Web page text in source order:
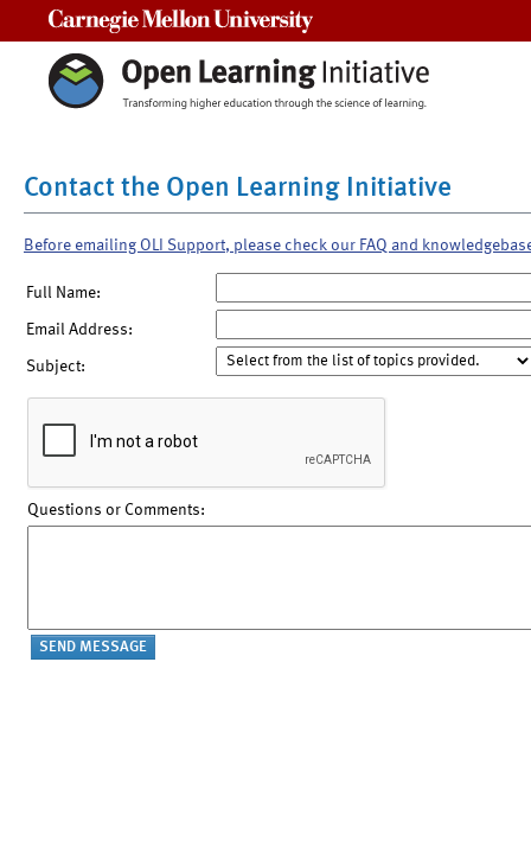
Contact the Open Learning Initiative
Before emailing OLI Support, please check our FAQ and
Full Name:
Email Address:
Subject:
Questions or Comments: